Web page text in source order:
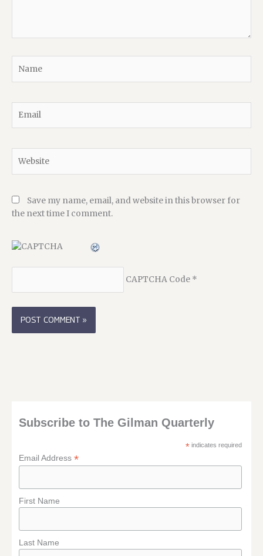
Save my name, email, and website in this browser for
the next time I comment.
CAPTCHA Code*
Subscribe to The Gilman Quarterly
* indicates required
Email Address*
First Name
Last Name